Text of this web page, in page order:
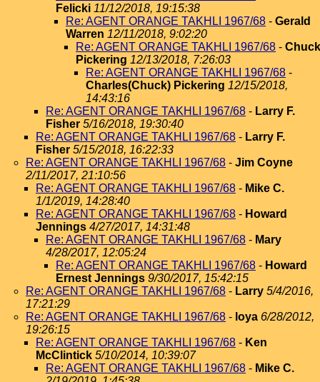
Felicki 11/12/2018, 19:15:38
Re: AGENT ORANGE TAKHLI 1967/68 - Gerald
Warren 12/11/2018, 9:02:20
Re: AGENT ORANGE TAKHLI 1967/68 - Chuck
Pickering 12/13/2018, 7:26:03
Re: AGENT ORANGE TAKHLI 1967/68 -
Charles(Chuck) Pickering 12/15/2018,
14:43:16
Re: AGENT ORANGE TAKHLI 1967/68 - Larry F.
Fisher 5/16/2018, 19:30:40
Re: AGENT ORANGE TAKHLI 1967/68 - Larry F.
Fisher 5/15/2018, 16:22:33
Re: AGENT ORANGE TAKHLI 1967/68 - Jim Coyne
2/11/2017, 21:10:56
Re: AGENT ORANGE TAKHLI 1967/68 - Mike C.
1/1/2019, 14:28:40
Re: AGENT ORANGE TAKHLI 1967/68 - Howard
Jennings 4/27/2017, 14:31:48
Re: AGENT ORANGE TAKHLI 1967/68 - Mary
4/28/2017, 12:05:24
Re: AGENT ORANGE TAKHLI 1967/68 - Howard
Ernest Jennings 9/30/2017, 15:42:15
Re: AGENT ORANGE TAKHLI 1967/68 - Larry 5/4/2016,
17:21:29
Re: AGENT ORANGE TAKHLI 1967/68 - loya 6/28/2012,
19:26:15
Re: AGENT ORANGE TAKHLI 1967/68 - Ken
McClintick 5/10/2014, 10:39:07
Re: AGENT ORANGE TAKHLI 1967/68 - Mike C.